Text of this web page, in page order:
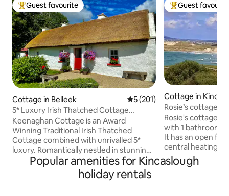
Top guest favourite
Guest favourite
Cottage in Belleek 5 out of 5 average rating,
5 (201)
5* Luxury Irish Thatched Cottage
HiddenGem Ireland
Keenaghan Cottage is an Award
Winning Traditional Irish Thatched
Cottage combined with unrivalled 5*
luxury. Romantically nestled in stunning
County Fermanagh, yet a stone’s throw
into magical County Donegal... the
perfect location for exploring the idyllic
Top guest
Guest
Cottage in
Rosie’s cottage
Rosie's cottage is
with 1
It has an open
central heating.
Atlantic way,
and a 7 minute
Popular amenities for Kincaslough
holiday rentals